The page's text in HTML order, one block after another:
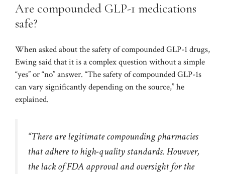
Are compounded GLP-1 medications
safe?
When asked about the safety of compounded GLP-1 drugs,
Ewing said that it is a complex question without a simple
“yes” or “no” answer. “The safety of compounded GLP-1s
can vary significantly depending on the source,” he
explained.
“There are legitimate compounding pharmacies
that adhere to high-quality standards. However,
the lack of FDA approval and oversight for the